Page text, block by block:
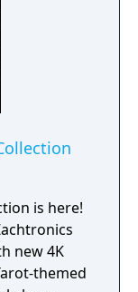
is here!
new 4K
themed